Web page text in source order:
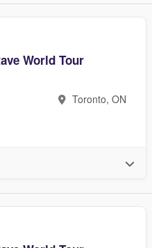
World Tour
Toronto, ON